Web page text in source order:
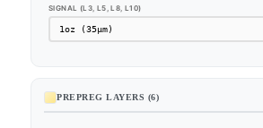
SIGNAL (L3, L5, L8, L10)
PREPREG LAYERS (6)